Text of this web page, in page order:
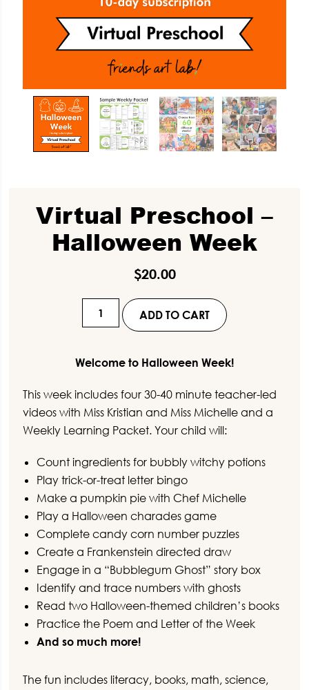
Virtual Preschool –
Halloween Week
$20.00
Virtual
Preschool
Halloween
quantity
ADD TO CART
Welcome to Halloween Week!
This week includes four 30-40 minute teacher-led
videos with Miss Kristian and Miss Michelle and a
Weekly Learning Packet. Your child will:
Count ingredients for bubbly witchy potions
Play trick-or-treat letter bingo
Make a pumpkin pie with Chef Michelle
Play a Halloween charades game
Complete candy corn number puzzles
Create a Frankenstein directed draw
Engage in a “Bubblegum Ghost” story box
Identify and trace numbers with ghosts
Read two Halloween-themed children’s books
Practice the Poem and Letter of the Week
And so much more!
The fun includes literacy, books, math, science,